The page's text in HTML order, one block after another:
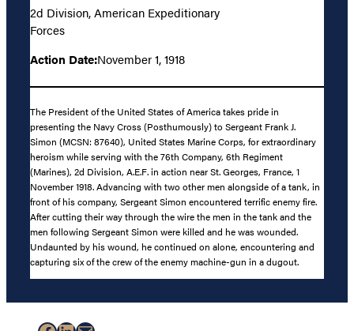
2d Division, American Expeditionary
Forces
Action Date:November 1, 1918
The President of the United States of America takes pride in
presenting the Navy Cross (Posthumously) to Sergeant Frank J.
Simon (MCSN: 87640), United States Marine Corps, for extraordinary
heroism while serving with the 76th Company, 6th Regiment
(Marines), 2d Division, A.E.F. in action near St. Georges, France, 1
November 1918. Advancing with two other men alongside of a tank, in
front of his company, Sergeant Simon encountered terrific enemy fire.
After cutting their way through the wire the men in the tank and the
men following Sergeant Simon were killed and he was wounded.
Undaunted by his wound, he continued on alone, encountering and
capturing six of the crew of the enemy machine-gun in a dugout.